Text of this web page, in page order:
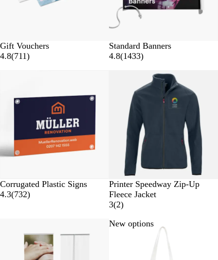
Gift Vouchers
4.8(711)
Standard Banners
4.8(1433)
Corrugated Plastic Signs
4.3(732)
W
h
i
e
G
r
e
B
l
u
B
l
a
k
Printer Speedway Zip-Up
Fleece Jacket
3(2)
New options